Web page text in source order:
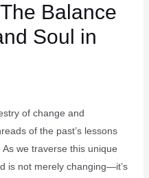
Balance
Soul in
of change and
of the past’s lessons
we traverse this unique
is not merely changing—it’s